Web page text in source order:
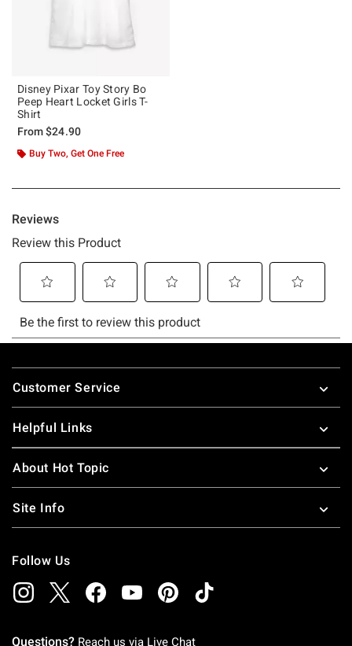
Disney Pixar Toy Story Bo
Peep Heart Locket Girls T-
Shirt
From$24.90
Buy Two, Get One Free
Footer
Customer Service
Helpful Links
About Hot Topic
Site Info
Follow Us
Questions? Reach us via Live Chat